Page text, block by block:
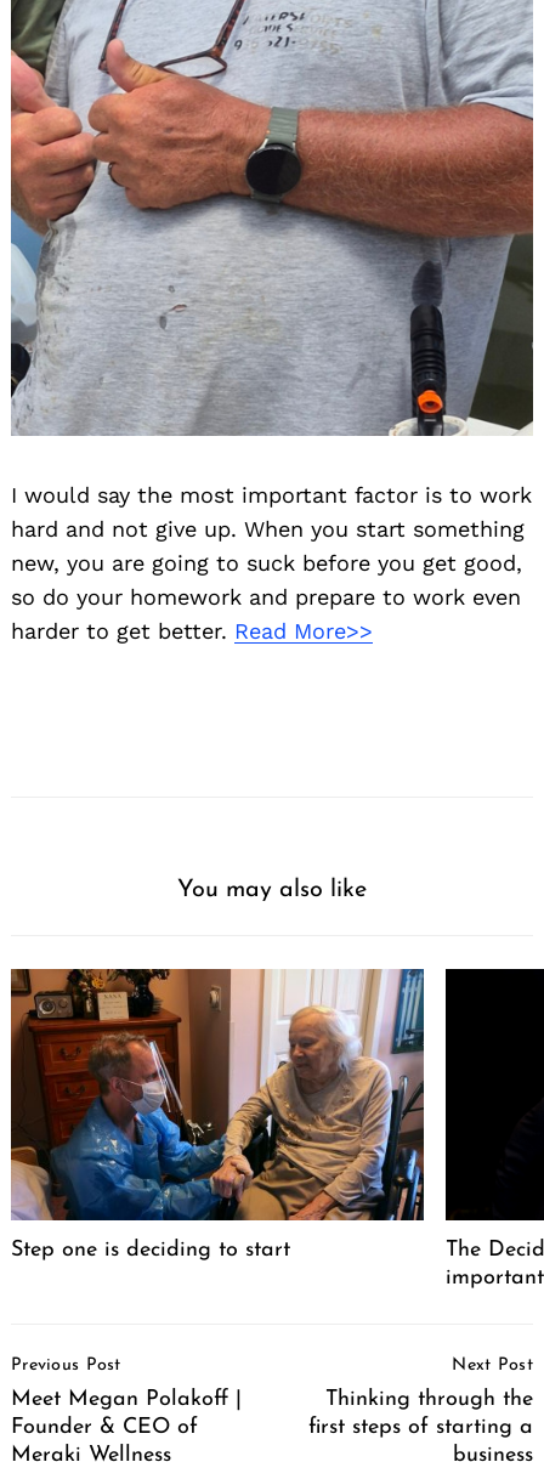
I would say the most important factor is to work
hard and not give up. When you start something
new, you are going to suck before you get good,
so do your homework and prepare to work even
harder to get better. Read More>>
You may also like
Step one is deciding to start
The
Navigation
Previous Post
Meet Megan Polakoff |
Founder & CEO of
Meraki Wellness
Next Post
Thinking through the
first steps of starting a
business